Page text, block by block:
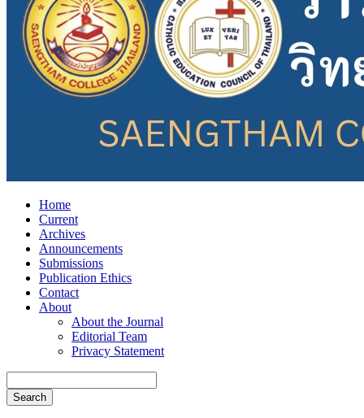
Home
Current
Archives
Announcements
Submissions
Publication Ethics
Contact
About
About the Journal
Editorial Team
Privacy Statement
Search